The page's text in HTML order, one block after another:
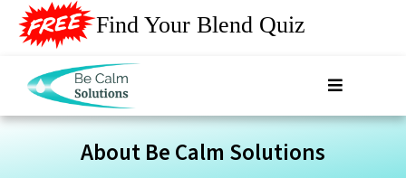
Find Your Blend Quiz
About Be Calm Solutions